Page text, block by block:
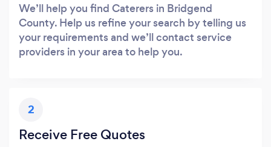
We’ll help you find Caterers in Bridgend
County. Help us refine your search by telling us
your requirements and we’ll contact service
providers in your area to help you.
2
Receive Free Quotes